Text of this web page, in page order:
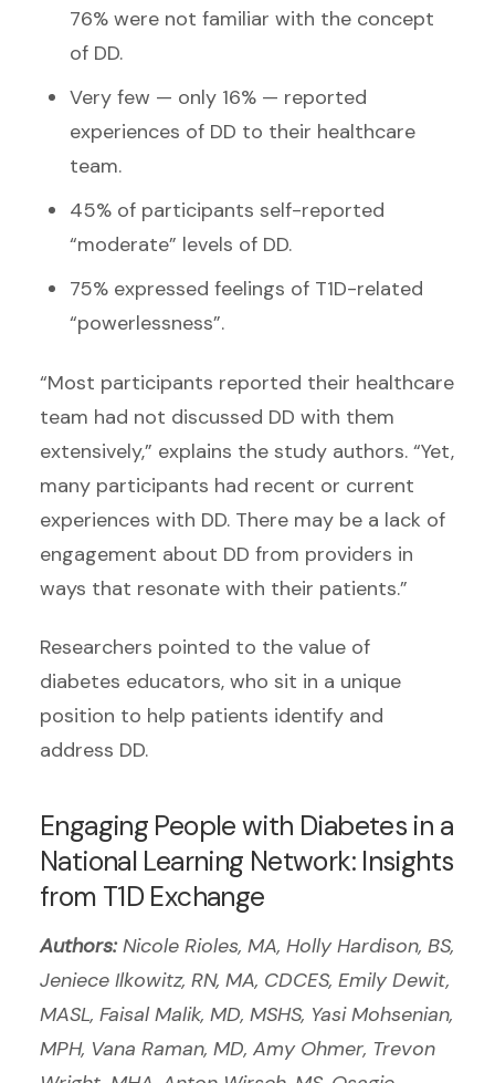
76% were not familiar with the concept
of DD.
Very few — only 16% — reported
experiences of DD to their healthcare
team.
45% of participants self-reported
“moderate” levels of DD.
75% expressed feelings of T1D-related
“powerlessness”.
“Most participants reported their healthcare
team had not discussed DD with them
extensively,” explains the study authors. “Yet,
many participants had recent or current
experiences with DD. There may be a lack of
engagement about DD from providers in
ways that resonate with their patients.”
Researchers pointed to the value of
diabetes educators, who sit in a unique
position to help patients identify and
address DD.
Engaging People with Diabetes in a
National Learning Network: Insights
from T1D Exchange
Authors:Nicole Rioles, MA, Holly Hardison, BS,
Jeniece Ilkowitz, RN, MA, CDCES, Emily Dewit,
MASL, Faisal Malik, MD, MSHS, Yasi Mohsenian,
MPH, Vana Raman, MD, Amy Ohmer, Trevon